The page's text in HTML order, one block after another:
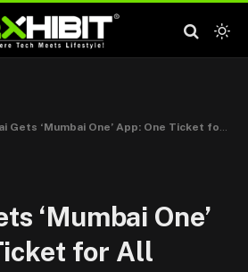
‘Mumbai One’ App: One Ticket for All Public Transport
‘Mumbai One’
for All